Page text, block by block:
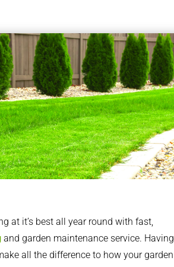
at it’s best all year round with fast,
and garden maintenance service. Having
all the difference to how your garden